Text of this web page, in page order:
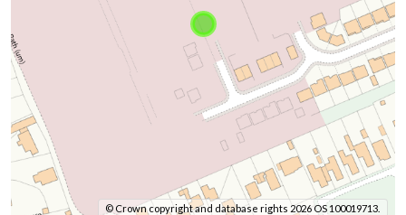
© Crown copyright and database rights 2026 OS 100019713.